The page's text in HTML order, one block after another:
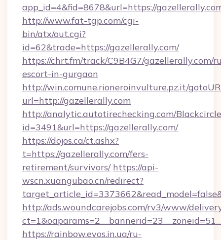
app_id=4&fid=8678&url=https://
http://www.fat-tgp.com/cgi-
bin/atx/out.cgi?
id=62&trade=https://gazellerally.com/
https://chrt.fm/track/C9B4G7/gazellerally.com/
escort-in-gurgaon
http://win.comune.rioneroinvulture.pz.it/
url=http://gazellerally.com
http://analytic.autotirechecking.com/
id=3491&url=https://gazellerally.com/
https://dojos.ca/ct.ashx?
t=https://gazellerally.com/fers-
retirement/survivors/ https://api-
wscn.xuangubao.cn/redirect?
http://ads.woundcarejobs.com/rv3/www/
https://rainbow.evos.in.ua/ru-